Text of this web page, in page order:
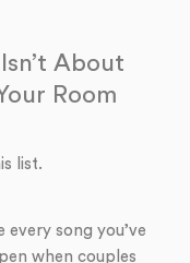
About
Room
list.
every song you’ve
when couples